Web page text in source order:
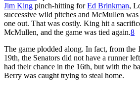
Jim King pinch-hitting forEd Brinkman,
successive wild pitches and McMullen
one out. That was costly. King hit a
McMullen, and the game was tied again.8
The game plodded along. In fact, from the
19th, the Senators did not have a runner
had their chance in the 16th, but with the
Berry was caught trying to steal home.